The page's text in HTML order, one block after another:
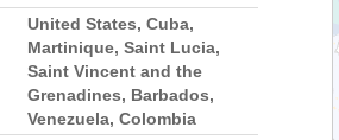
United States, Cuba,
Martinique, Saint Lucia,
Saint Vincent and the
Grenadines, Barbados,
Venezuela, Colombia